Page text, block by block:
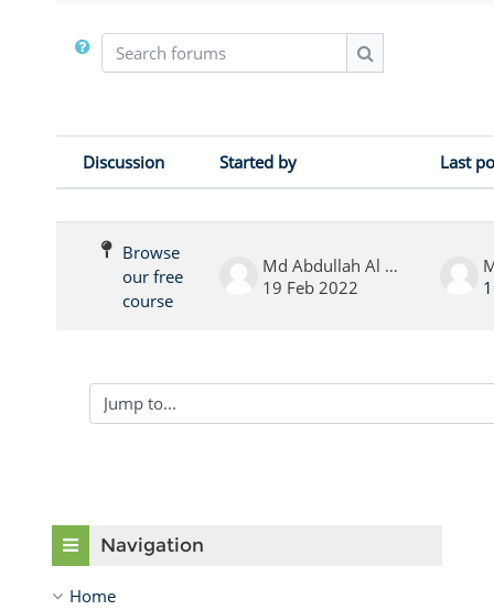
Search forums
Search forums
Status
Discussion Started by Last
Browse
our free
course
Md Abdullah Al Noor
19 Feb 2022
Jump to...
Navigation
Home